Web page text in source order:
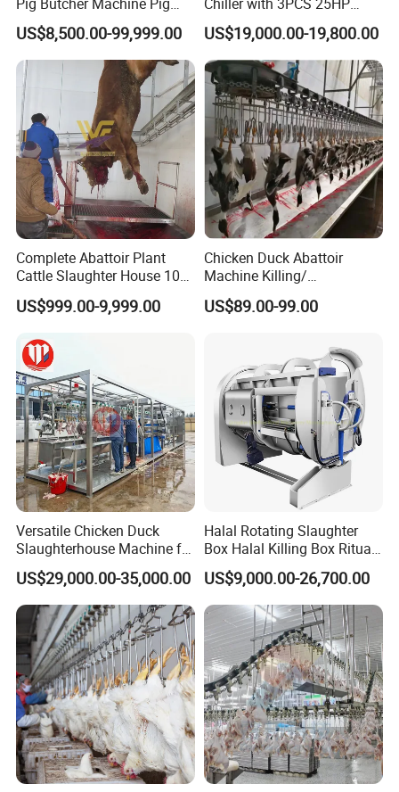
Slaughtering Equipment
Slaughterhouse
US$8,500.00-99,999.00
Compressor for Good
Cooling
US$19,000.00-19,800.00
Complete Abattoir Plant
Cattle Slaughter House 10
Cattle Hour Halal Meat
Processing Humane
US$999.00-9,999.00
Chicken Duck Abattoir
Machine Killing/
Bleeding/Scalding/Plucking
Slaughter Equipment
US$89.00-99.00
Versatile Chicken Duck
Slaughterhouse Machine for
Small Poultry Bird
Slaughtering Processing
Plant Line
US$29,000.00-35,000.00
Halal Rotating Slaughter
Box Halal Killing Box Ritual
Butcher Box Beef Abattoir
Equipment
US$9,000.00-26,700.00